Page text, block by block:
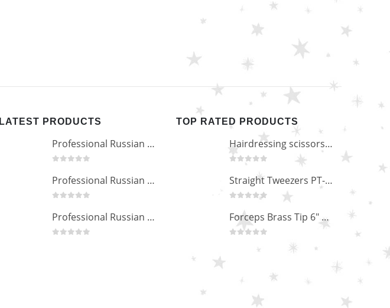
LATEST PRODUCTS
Professional Russian Angle Volume Eye Lashes Extension Tweezers PT-4180-M
Professional Russian Angle Volume Eye Lashes Extension Tweezers PT-4170-M
Professional Russian Angle Volume Eye Lashes Extension Tweezers PT-4160-M
TOP RATED PRODUCTS
Hairdressing scissors "Debut" (5.5") Upgrade PBS-STU02
Straight Tweezers PT-1013-M
Forceps Brass Tip 6" MP-02-12